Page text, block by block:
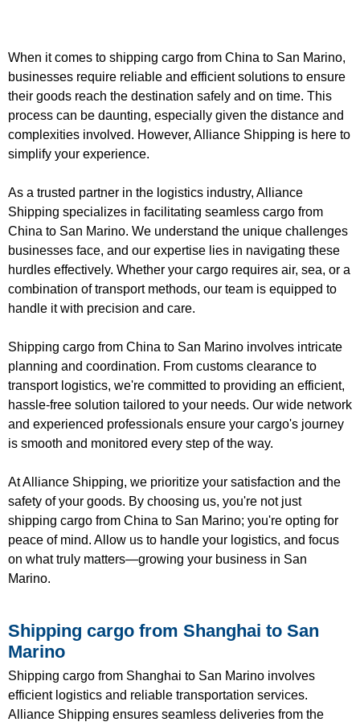
When it comes to shipping cargo from China to San Marino,
businesses require reliable and efficient solutions to ensure
their goods reach the destination safely and on time. This
process can be daunting, especially given the distance and
complexities involved. However, Alliance Shipping is here to
simplify your experience.
As a trusted partner in the logistics industry, Alliance
Shipping specializes in facilitating seamless cargo from
China to San Marino. We understand the unique challenges
businesses face, and our expertise lies in navigating these
hurdles effectively. Whether your cargo requires air, sea, or a
combination of transport methods, our team is equipped to
handle it with precision and care.
Shipping cargo from China to San Marino involves intricate
planning and coordination. From customs clearance to
transport logistics, we're committed to providing an efficient,
hassle-free solution tailored to your needs. Our wide network
and experienced professionals ensure your cargo's journey
is smooth and monitored every step of the way.
At Alliance Shipping, we prioritize your satisfaction and the
safety of your goods. By choosing us, you're not just
shipping cargo from China to San Marino; you're opting for
peace of mind. Allow us to handle your logistics, and focus
on what truly matters—growing your business in San
Marino.
Shipping cargo from Shanghai to San
Marino
Shipping cargo from Shanghai to San Marino involves
efficient logistics and reliable transportation services.
Alliance Shipping ensures seamless deliveries from the